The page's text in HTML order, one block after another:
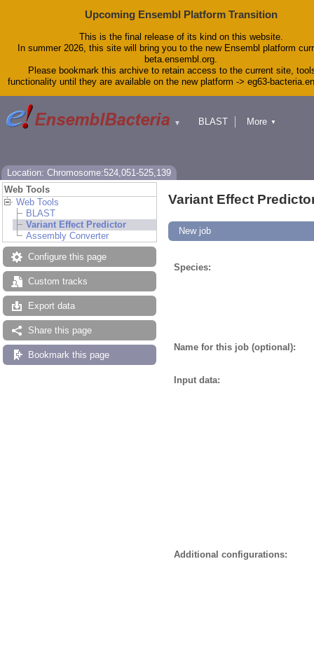
Upcoming Ensembl Platform Transition
This is the final release of its kind on this website.
In summer 2026, this site will bring you to the new Ensembl platform
beta.ensembl.org.
Please bookmark this archive to retain access to the current site,
functionality until they are available on the new platform -> eg63-
▼
BLAST
More ▼
Location: Chromosome:524,051-525,139
Web Tools
Web Tools
BLAST
Variant Effect Predictor
Assembly Converter
Configure this page
Custom tracks
Export data
Share this page
Bookmark this page
Variant Effect
New job
Species:
Name for this job (optional):
Input data:
Additional configurations: